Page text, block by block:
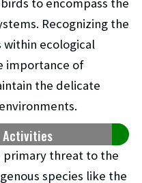
Recognizing the
ecological
importance of
the delicate
Activities
primary threat to the
species like the